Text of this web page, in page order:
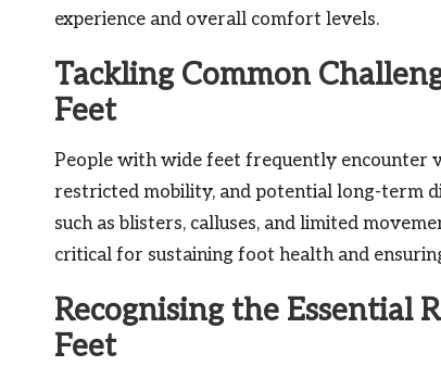
experience and overall comfort levels.
Tackling Common
Feet
People with wide feet frequently encounter
restricted mobility, and potential long-term
such as blisters, calluses, and limited
critical for sustaining foot health and
Recognising the Essential
Feet